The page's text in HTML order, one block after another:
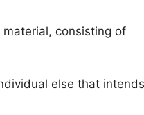
consisting of
else that intends